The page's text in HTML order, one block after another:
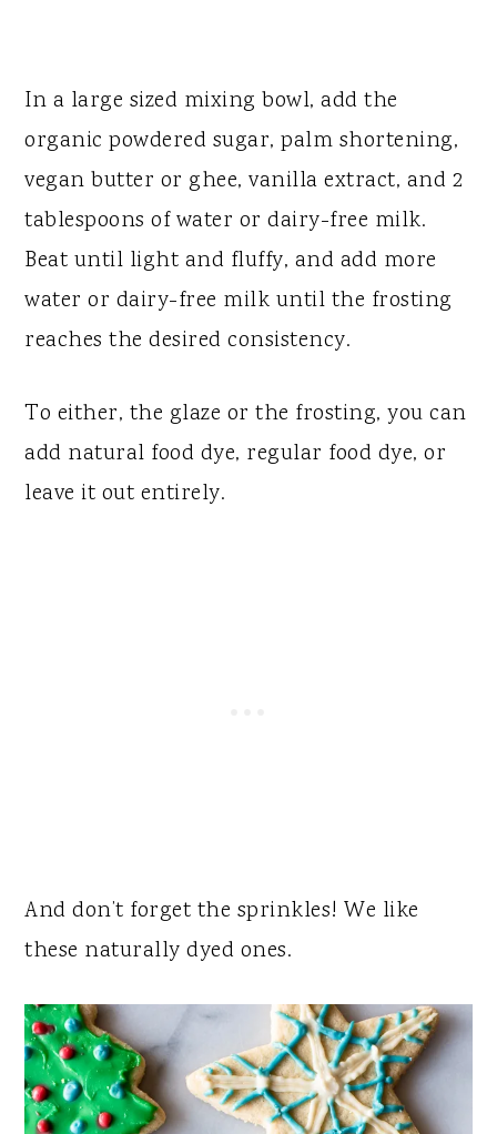
In a large sized mixing bowl, add the
organic powdered sugar, palm shortening,
vegan butter or ghee, vanilla extract, and 2
tablespoons of water or dairy-free milk.
Beat until light and fluffy, and add more
water or dairy-free milk until the frosting
reaches the desired consistency.
To either, the glaze or the frosting, you can
add natural food dye, regular food dye, or
leave it out entirely.
And don’t forget the sprinkles! We like
these naturally dyed ones.